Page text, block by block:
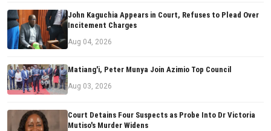
John Kaguchia Appears in Court, Refuses to Plead Over
Incitement Charges
Aug 04, 2026
Matiang'i, Peter Munya Join Azimio Top Council
Aug 03, 2026
Court Detains Four Suspects as Probe Into Dr Victoria
Mutiso's Murder Widens